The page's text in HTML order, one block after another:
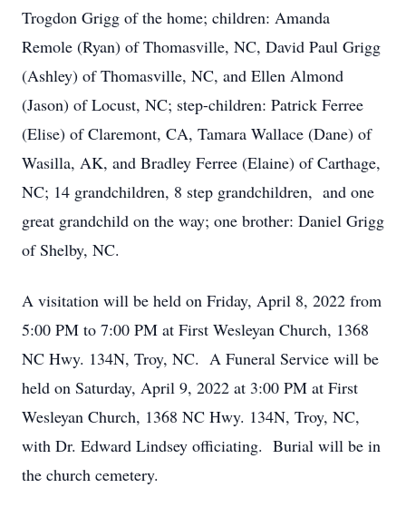
Trogdon Grigg of the home; children: Amanda
Remole (Ryan) of Thomasville, NC, David Paul Grigg
(Ashley) of Thomasville, NC, and Ellen Almond
(Jason) of Locust, NC; step-children: Patrick Ferree
(Elise) of Claremont, CA, Tamara Wallace (Dane) of
Wasilla, AK, and Bradley Ferree (Elaine) of Carthage,
NC; 14 grandchildren, 8 step grandchildren, and one
great grandchild on the way; one brother: Daniel Grigg
of Shelby, NC.
A visitation will be held on Friday, April 8, 2022 from
5:00 PM to 7:00 PM at First Wesleyan Church, 1368
NC Hwy. 134N, Troy, NC. A Funeral Service will be
held on Saturday, April 9, 2022 at 3:00 PM at First
Wesleyan Church, 1368 NC Hwy. 134N, Troy, NC,
with Dr. Edward Lindsey officiating. Burial will be in
the church cemetery.